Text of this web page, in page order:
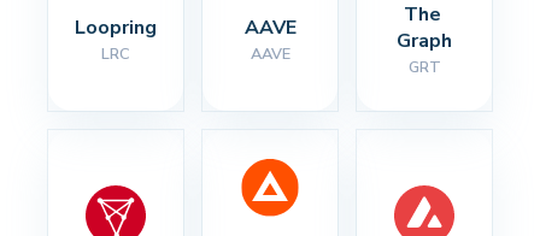
Loopring
LRC
AAVE
AAVE
The
Graph
GRT